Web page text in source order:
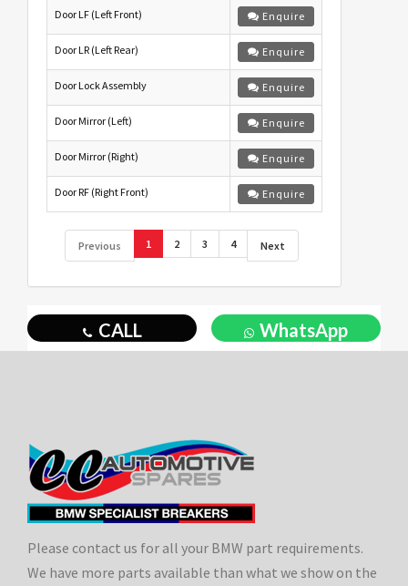
Door LF (Left Front) Enquire
Door LR (Left Rear) Enquire
Door Lock Assembly Enquire
Door Mirror (Left) Enquire
Door Mirror (Right) Enquire
Door RF (Right Front) Enquire
Previous 1 2 3 4 Next
CALL WhatsApp
Please contact us for all your BMW part requirements.
We have more parts available than what we show on the